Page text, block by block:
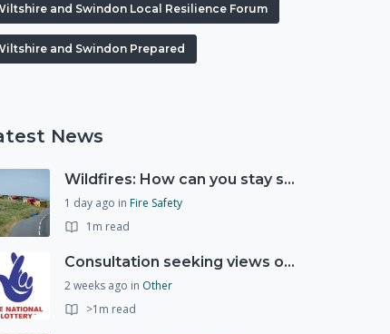
and Swindon Local Resilience Forum
and Swindon Prepared
News
Wildfires: How can you stay safe and protect the countryside?
1 day ago in Fire Safety
1m read
Consultation seeking views on the future of National Lottery funding for good causes
2 weeks ago in Other
>1m read